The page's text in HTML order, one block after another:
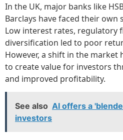
In the UK, major banks like
Barclays have faced their own
Low interest rates, regulatory
diversification led to poor
However, a shift in the market
to create value for investors
and improved profitability.
See also AI offers a
investors